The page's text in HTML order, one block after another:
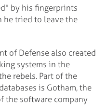
by his fingerprints
he tried to leave the
of Defense also created
systems in the
rebels. Part of the
is Gotham, the
the software company